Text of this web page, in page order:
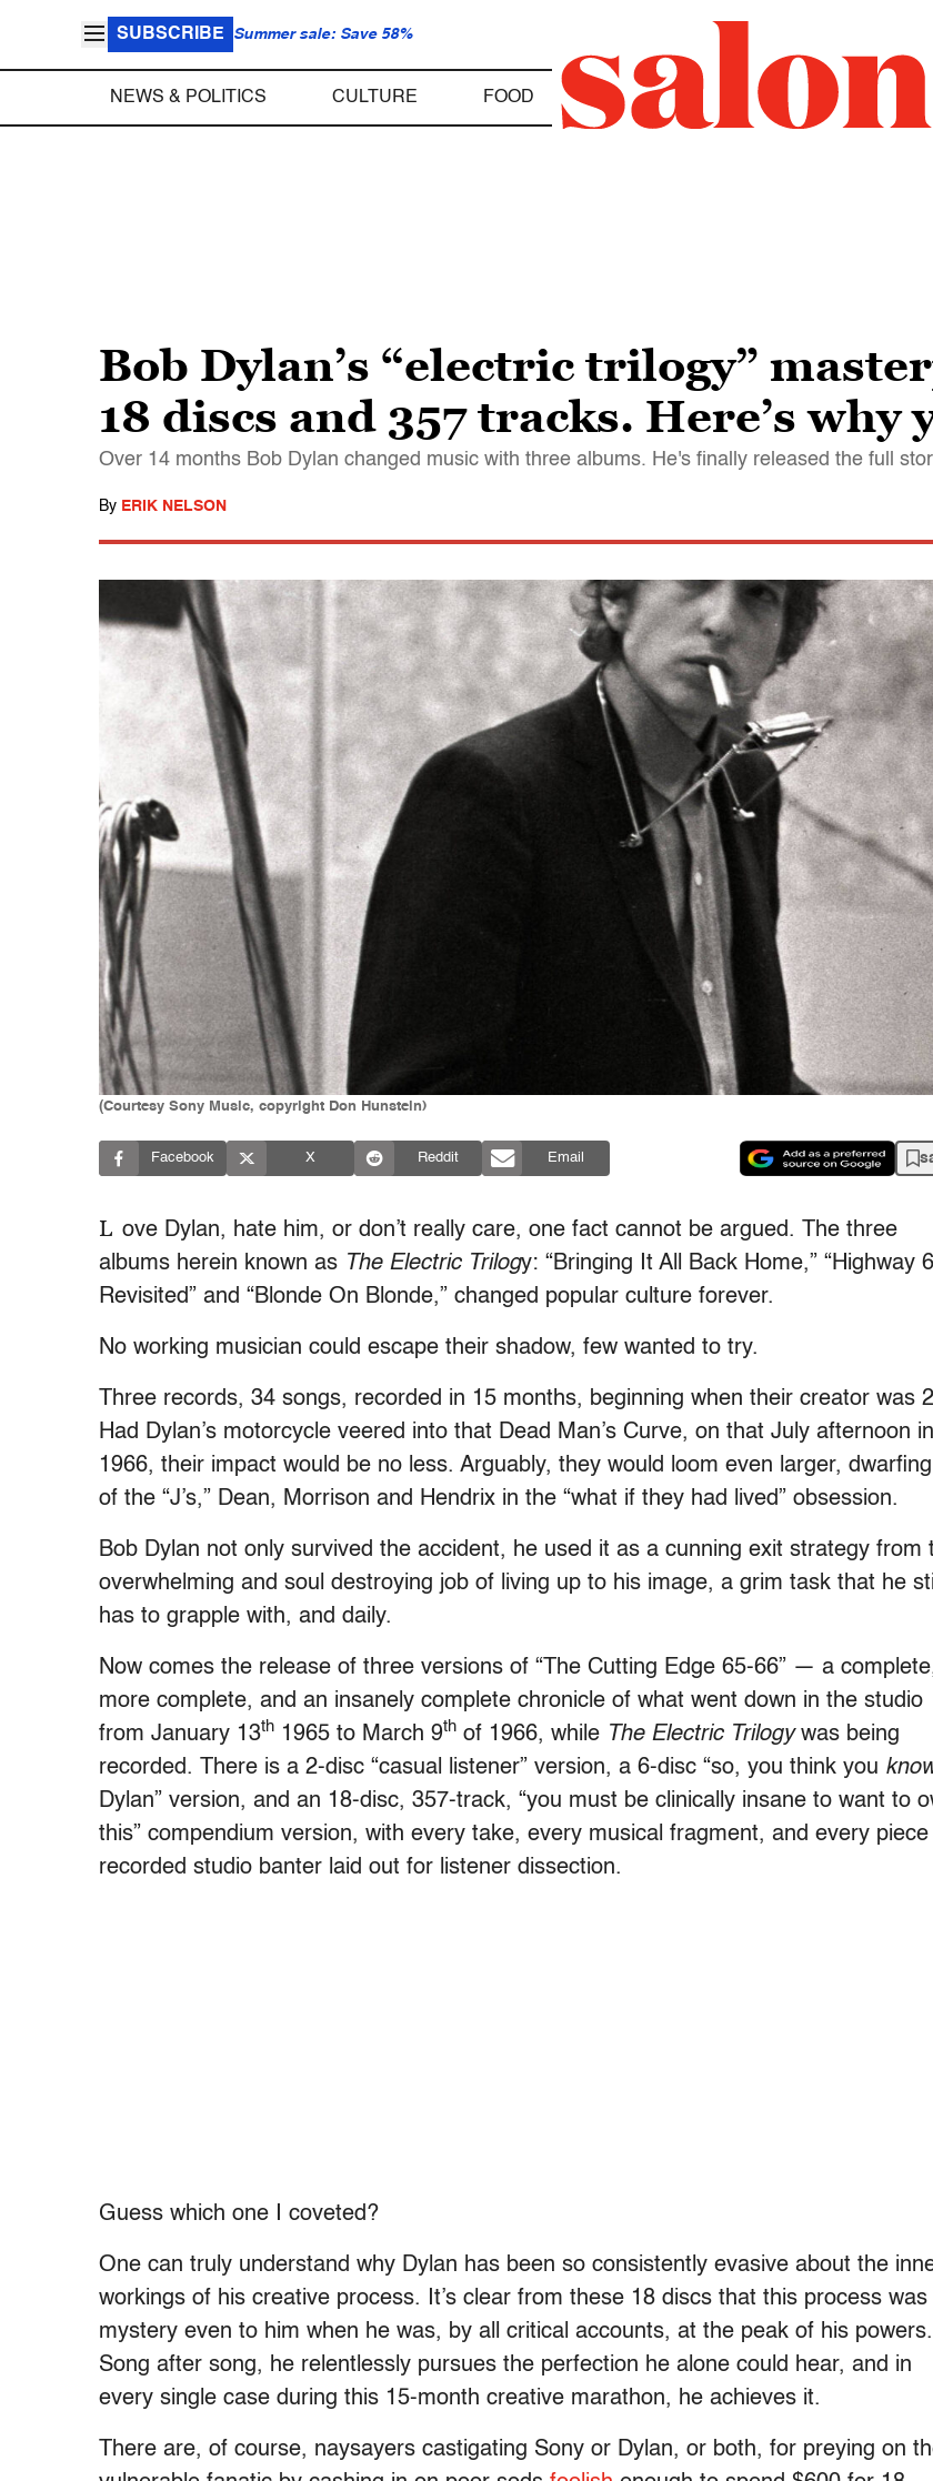
SUBSCRIBE Summer sale: Save 58%
NEWS & POLITICS CULTURE FOOD
Bob Dylan’s “electric trilogy”
18 discs and 357 tracks. Here’s why
Over 14 months Bob Dylan changed music with three albums. He's finally released the full
By ERIK NELSON
(Courtesy Sony Music, copyright Don Hunstein)
Facebook X Reddit Email
L ove Dylan, hate him, or don’t really care, one fact cannot be argued. The three
albums herein known as The Electric Trilogy: “Bringing It All Back Home,” “Highway
Revisited” and “Blonde On Blonde,” changed popular culture forever.
No working musician could escape their shadow, few wanted to try.
Three records, 34 songs, recorded in 15 months, beginning when their creator was
Had Dylan’s motorcycle veered into that Dead Man’s Curve, on that July afternoon in
1966, their impact would be no less. Arguably, they would loom even larger, dwarfing
of the “J’s,” Dean, Morrison and Hendrix in the “what if they had lived” obsession.
Bob Dylan not only survived the accident, he used it as a cunning exit strategy from
overwhelming and soul destroying job of living up to his image, a grim task that he still
has to grapple with, and daily.
Now comes the release of three versions of “The Cutting Edge 65-66” — a
more complete, and an insanely complete chronicle of what went down in the studio
from January 13th 1965 to March 9th of 1966, while The Electric Trilogywas being
recorded. There is a 2-disc “casual listener” version, a 6-disc “so, you think you
Dylan” version, and an 18-disc, 357-track, “you must be clinically insane to want to
this” compendium version, with every take, every musical fragment, and every
recorded studio banter laid out for listener dissection.
Guess which one I coveted?
One can truly understand why Dylan has been so consistently evasive about the
workings of his creative process. It’s clear from these 18 discs that this process was
mystery even to him when he was, by all critical accounts, at the peak of his powers.
Song after song, he relentlessly pursues the perfection he alone could hear, and in
every single case during this 15-month creative marathon, he achieves it.
There are, of course, naysayers castigating Sony or Dylan, or both, for preying on